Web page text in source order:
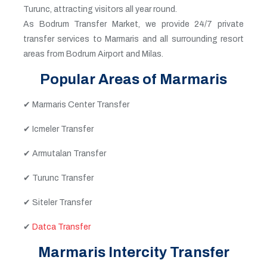
Turunc, attracting visitors all year round.
As Bodrum Transfer Market, we provide 24/7 private
transfer services to Marmaris and all surrounding resort
areas from Bodrum Airport and Milas.
Popular Areas of Marmaris
✔ Marmaris Center Transfer
✔ Icmeler Transfer
✔ Armutalan Transfer
✔ Turunc Transfer
✔ Siteler Transfer
✔ Datca Transfer
Marmaris Intercity Transfer